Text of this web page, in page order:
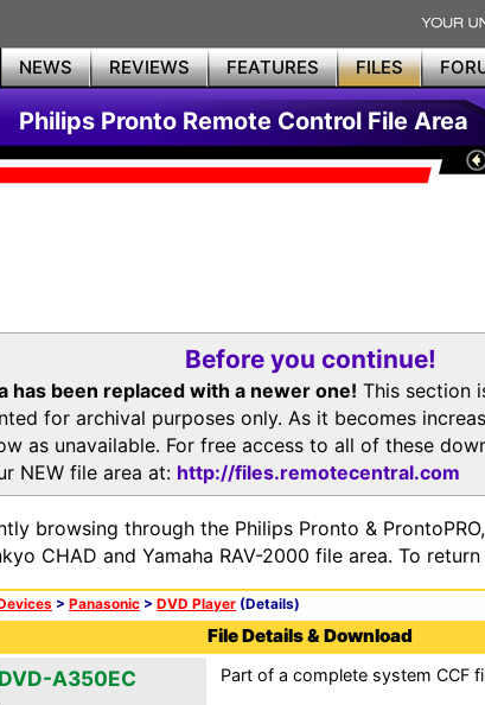
NEWS REVIEWS FEATURES FILES
Philips Pronto Remote Control File Area
Before you continue!
has been replaced with a newer one! This section
for archival purposes only. As it becomes
as unavailable. For free access to all of these
NEW file area at: http://files.remotecentral.com
browsing through the Philips Pronto &
CHAD and Yamaha RAV-2000 file area. To
> Panasonic > DVD Player (Details)
File Details & Download
A350EC Part of a complete system CCF